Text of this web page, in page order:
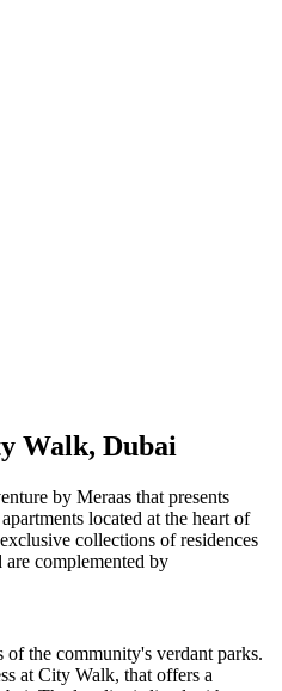
Walk, Dubai
by Meraas that presents
located at the heart of
collections of residences
complemented by
of the community's verdant parks.
at City Walk, that offers a